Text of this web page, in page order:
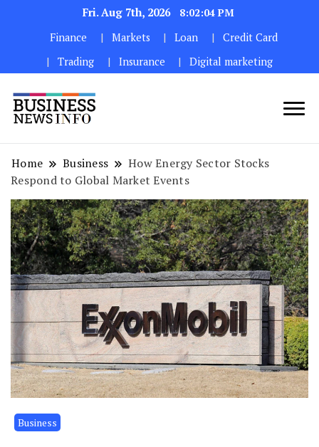
Fri. Aug 7th, 2026
8:02:06 PM
Finance
Markets Loan
Credit Card
Trading
Insurance Digital marketing
Home Business
How Energy Sector Stocks
Respond to Global Market Events
Business